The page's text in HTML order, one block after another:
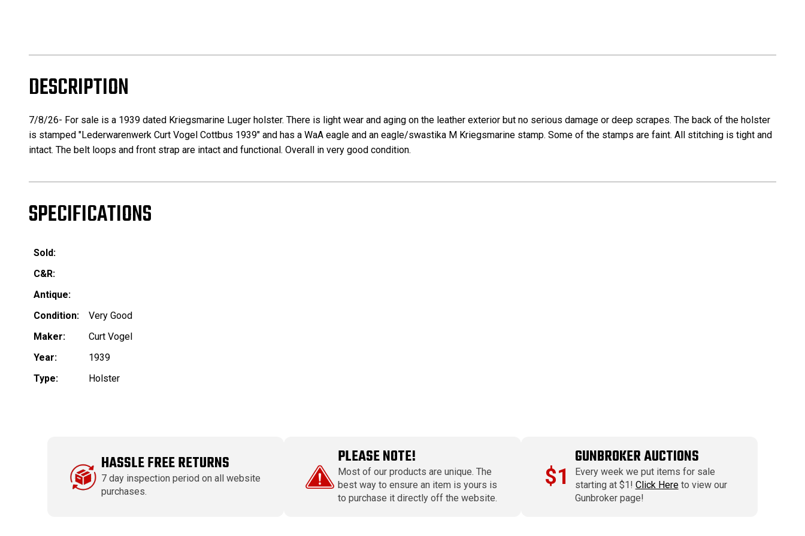
DESCRIPTION
7/8/26- For sale is a 1939 dated Kriegsmarine Luger holster. There is light wear and aging on the leather exterior but no serious damage or deep scrapes. The back of the holster
is stamped "Lederwarenwerk Curt Vogel Cottbus 1939" and has a WaA eagle and an eagle/swastika M Kriegsmarine stamp. Some of the stamps are faint. All stitching is tight and
intact. The belt loops and front strap are intact and functional. Overall in very good condition.
SPECIFICATIONS
Sold:
C&R:
Antique:
Condition:
Very Good
Maker:
Curt Vogel
Year:
1939
Type:
Holster
HASSLE FREE RETURNS
7 day inspection period on all website
purchases.
PLEASE NOTE!
Most of our products are unique. The
best way to ensure an item is yours is
to purchase it directly off the website.
$1
GUNBROKER AUCTIONS
Every week we put items for sale
starting at $1! Click Hereto view our
Gunbroker page!